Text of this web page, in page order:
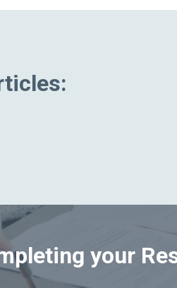
your